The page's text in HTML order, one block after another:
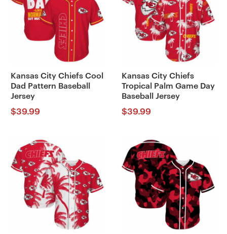
Kansas City Chiefs Cool
Dad Pattern Baseball
Jersey
$39.99
Kansas City Chiefs
Tropical Palm Game Day
Baseball Jersey
$39.99